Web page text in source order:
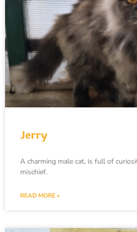
Jerry
A charming male cat, is full of
mischief.
READ MORE »